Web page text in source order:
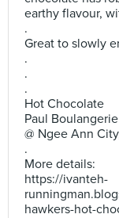
earthy flavour,
.
Great to slowly
.
.
.
Hot Chocolate
Paul
@ Ngee Ann
.
More details:
https://ivanteh-
hawkers-hot-